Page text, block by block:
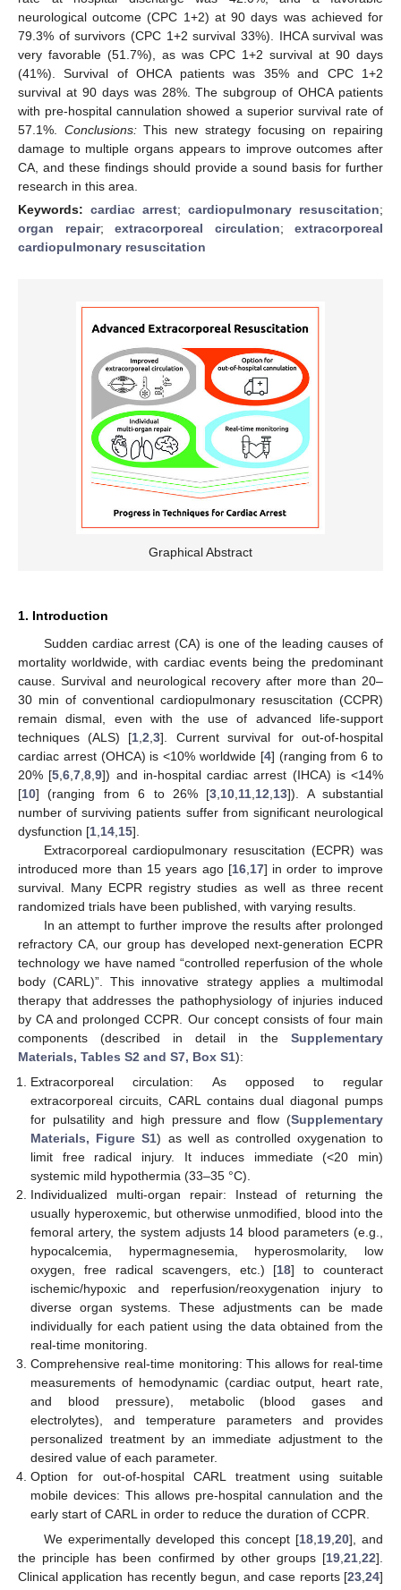
neurological outcome (CPC 1+2) at 90 days was achieved for
79.3% of survivors (CPC 1+2 survival 33%). IHCA survival was
very favorable (51.7%), as was CPC 1+2 survival at 90 days
(41%). Survival of OHCA patients was 35% and CPC 1+2
survival at 90 days was 28%. The subgroup of OHCA patients
with pre-hospital cannulation showed a superior survival rate of
57.1%. Conclusions:This new strategy focusing on repairing
damage to multiple organs appears to improve outcomes after
CA, and these findings should provide a sound basis for further
research in this area.
Keywords: cardiac arrest; cardiopulmonary resuscitation;
organ repair; extracorporeal circulation; extracorporeal
cardiopulmonary resuscitation
Graphical Abstract
1. Introduction
Sudden cardiac arrest (CA) is one of the leading causes of
mortality worldwide, with cardiac events being the predominant
cause. Survival and neurological recovery after more than 20–
30 min of conventional cardiopulmonary resuscitation (CCPR)
remain dismal, even with the use of advanced life-support
techniques (ALS) [1 ,2 ,3]. Current survival for out-of-hospital
cardiac arrest (OHCA) is <10% worldwide [4] (ranging from 6 to
20% [5 ,6 ,7 ,8 ,9]) and in-hospital cardiac arrest (IHCA) is <14%
[10] (ranging from 6 to 26% [3 10 11 12 13]). A substantial
number of surviving patients suffer from significant neurological
dysfunction [1 14 15].
Extracorporeal cardiopulmonary resuscitation (ECPR) was
introduced more than 15 years ago [16, 17] in order to improve
survival. Many ECPR registry studies as well as three recent
randomized trials have been published, with varying results.
In an attempt to further improve the results after prolonged
refractory CA, our group has developed next-generation ECPR
technology we have named “controlled reperfusion of the whole
body (CARL)”. This innovative strategy applies a multimodal
therapy that addresses the pathophysiology of injuries induced
by CA and prolonged CCPR. Our concept consists of four main
components (described in detail in the Supplementary
Materials, Tables S2 and S7, Box S1):
Extracorporeal circulation: As opposed to regular
extracorporeal circuits, CARL contains dual diagonal pumps
for pulsatility and high pressure and flow (Supplementary
Materials, Figure S1) as well as controlled oxygenation to
limit free radical injury. It induces immediate (<20 min)
systemic mild hypothermia (33–35 °C).
Individualized multi-organ repair: Instead of returning the
usually hyperoxemic, but otherwise unmodified, blood into the
femoral artery, the system adjusts 14 blood parameters (e.g.,
hypocalcemia, hypermagnesemia, hyperosmolarity, low
oxygen, free radical scavengers, etc.) [18] to counteract
ischemic/hypoxic and reperfusion/reoxygenation injury to
diverse organ systems. These adjustments can be made
individually for each patient using the data obtained from the
real-time monitoring.
Comprehensive real-time monitoring: This allows for real-time
measurements of hemodynamic (cardiac output, heart rate,
and blood pressure), metabolic (blood gases and
electrolytes), and temperature parameters and provides
personalized treatment by an immediate adjustment to the
desired value of each parameter.
Option for out-of-hospital CARL treatment using suitable
mobile devices: This allows pre-hospital cannulation and the
early start of CARL in order to reduce the duration of CCPR.
We experimentally developed this concept [18, 19, 20], and
the principle has been confirmed by other groups [19 21 22].
Clinical application has recently begun, and case reports [23 24]